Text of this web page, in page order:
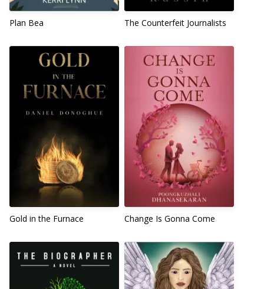
Plan Bea The Counterfeit Journalists
Gold in the Furnace Change Is Gonna Come